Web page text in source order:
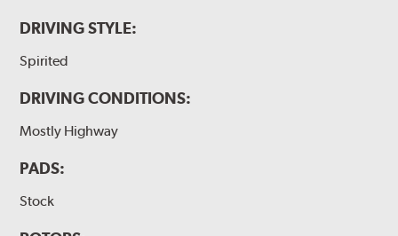
DRIVING STYLE:
Spirited
DRIVING CONDITIONS:
Mostly Highway
PADS:
Stock